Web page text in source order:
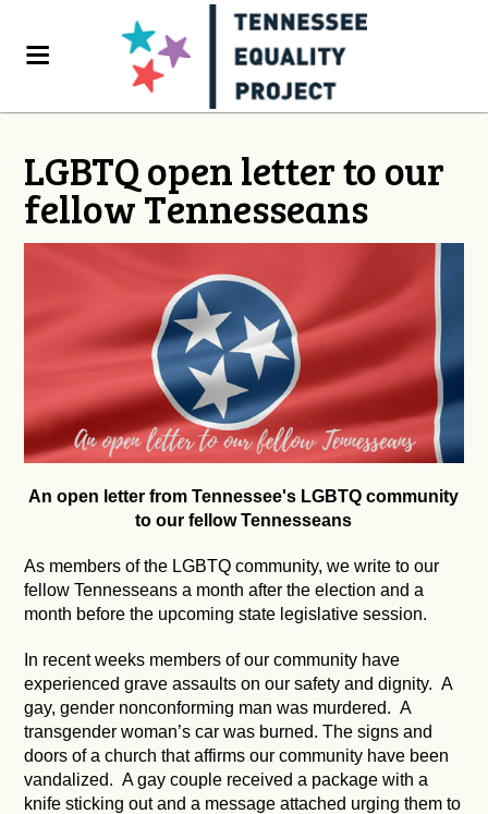
LGBTQ open letter to our
fellow Tennesseans
An open letter from Tennessee's LGBTQ community
to our fellow Tennesseans
As members of the LGBTQ community, we write to our
fellow Tennesseans a month after the election and a
month before the upcoming state legislative session.
In recent weeks members of our community have
experienced grave assaults on our safety and dignity. A
gay, gender nonconforming man was murdered. A
transgender woman’s car was burned. The signs and
doors of a church that affirms our community have been
vandalized. A gay couple received a package with a
knife sticking out and a message attached urging them to